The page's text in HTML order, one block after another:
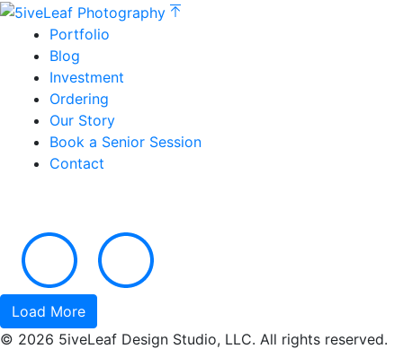
Portfolio
Blog
Investment
Ordering
Our Story
Book a Senior Session
Contact
Load More
© 2026 5iveLeaf Design Studio, LLC. All rights reserved.